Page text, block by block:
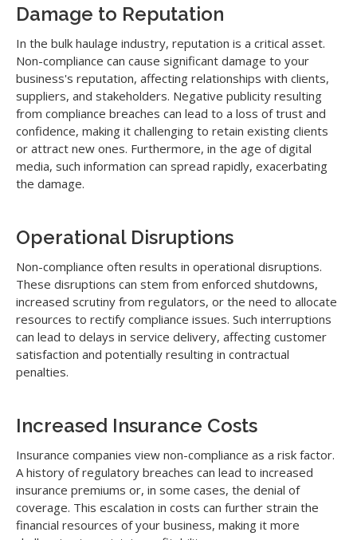
Damage to Reputation
In the bulk haulage industry, reputation is a critical asset.
Non-compliance can cause significant damage to your
business's reputation, affecting relationships with clients,
suppliers, and stakeholders. Negative publicity resulting
from compliance breaches can lead to a loss of trust and
confidence, making it challenging to retain existing clients
or attract new ones. Furthermore, in the age of digital
media, such information can spread rapidly, exacerbating
the damage.
Operational Disruptions
Non-compliance often results in operational disruptions.
These disruptions can stem from enforced shutdowns,
increased scrutiny from regulators, or the need to allocate
resources to rectify compliance issues. Such interruptions
can lead to delays in service delivery, affecting customer
satisfaction and potentially resulting in contractual
penalties.
Increased Insurance Costs
Insurance companies view non-compliance as a risk factor.
A history of regulatory breaches can lead to increased
insurance premiums or, in some cases, the denial of
coverage. This escalation in costs can further strain the
financial resources of your business, making it more